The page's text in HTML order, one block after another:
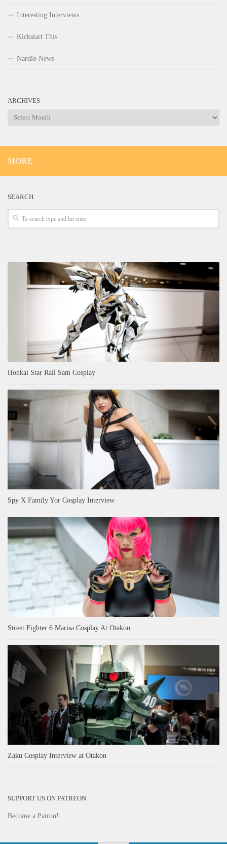
Interesting Interviews
Kickstart This
Nardio News
ARCHIVES
Archives
MORE
SEARCH
Honkai Star Rail Sam Cosplay
Spy X Family Yor Cosplay Interview
Street Fighter 6 Marisa Cosplay At Otakon
Zaku Cosplay Interview at Otakon
SUPPORT US ON PATREON
Become a Patron!